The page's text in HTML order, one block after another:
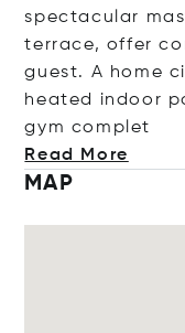
spectacular
terrace, offer
guest. A home
heated indoor
gym co mplet
Read More
MAP